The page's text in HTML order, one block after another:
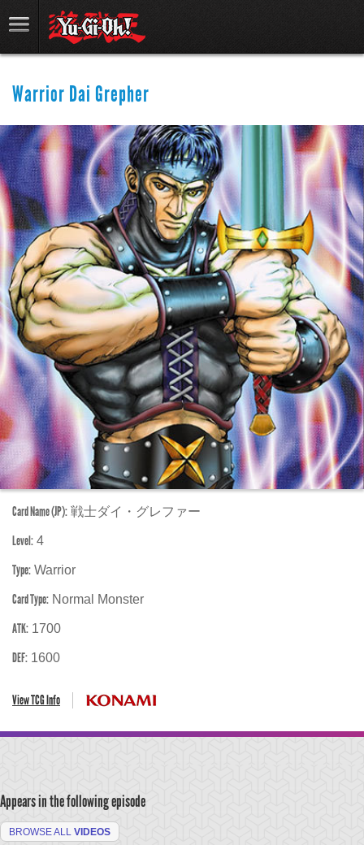
Warrior Dai Grepher
Card Name (JP): 戦士ダイ・グレファー
Level: 4
Type: Warrior
Card Type: Normal Monster
ATK: 1700
DEF: 1600
View TCG Info
Appears in the following episode
BROWSE ALL VIDEOS